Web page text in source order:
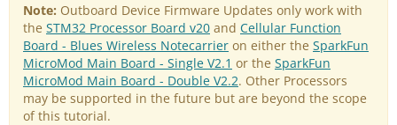
Note: Outboard Device Firmware Updates only work with
the STM32 Processor Board v20 and Cellular Function
Board - Blues Wireless Notecarrier on either the SparkFun
MicroMod Main Board - Single V2.1 or the SparkFun
MicroMod Main Board - Double V2.2. Other Processors
may be supported in the future but are beyond the scope
of this tutorial.